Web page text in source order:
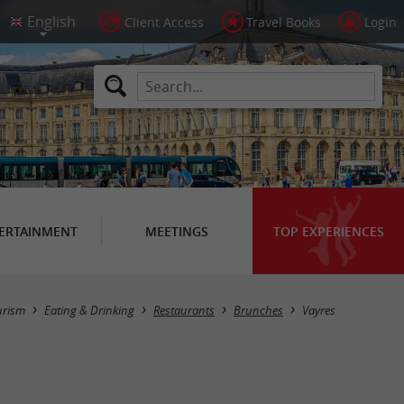
Client Access Travel Books Login
MEETINGS TOP EXPERIENCES
Masquer la carte
Eating & Drinking Restaurants Brunches Vayres